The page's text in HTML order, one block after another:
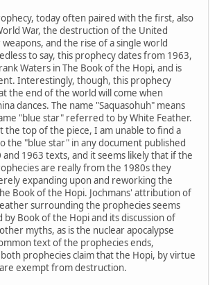
today often paired with the first, also
War, the destruction of the United
and the rise of a single world
to say, this prophecy dates from 1963,
Waters in The Book of the Hopi, and is
Interestingly, though, this prophecy
the end of the world will come when
dances. The name "Saquasohuh" means
"blue star" referred to by White Feather.
the top of the piece, I am unable to find a
the "blue star" in any document published
1963 texts, and it seems likely that if the
are really from the 1980s they
expanding upon and reworking the
Book of the Hopi. Jochmans' attribution of
surrounding the prophecies seems
by Book of the Hopi and its discussion of
myths, as is the nuclear apocalypse
text of the prophecies ends,
prophecies claim that the Hopi, by virtue
exempt from destruction.